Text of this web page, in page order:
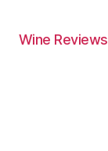
Wine Reviews